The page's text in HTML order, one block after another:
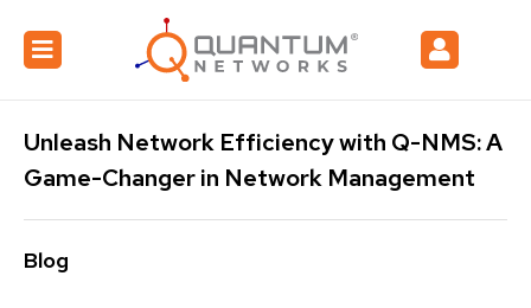
Unleash Network Efficiency with Q-NMS: A
Game-Changer in Network Management
Blog